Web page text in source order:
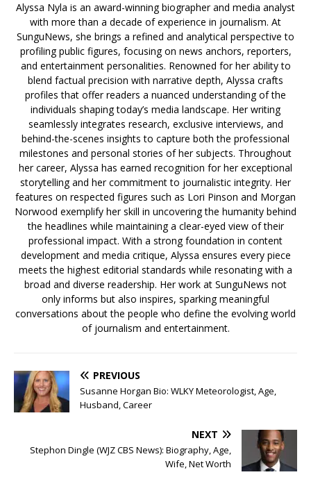
Alyssa Nyla is an award-winning biographer and media analyst
with more than a decade of experience in journalism. At
SunguNews, she brings a refined and analytical perspective to
profiling public figures, focusing on news anchors, reporters,
and entertainment personalities. Renowned for her ability to
blend factual precision with narrative depth, Alyssa crafts
profiles that offer readers a nuanced understanding of the
individuals shaping today’s media landscape. Her writing
seamlessly integrates research, exclusive interviews, and
behind-the-scenes insights to capture both the professional
milestones and personal stories of her subjects. Throughout
her career, Alyssa has earned recognition for her exceptional
storytelling and her commitment to journalistic integrity. Her
features on respected figures such as Lori Pinson and Morgan
Norwood exemplify her skill in uncovering the humanity behind
the headlines while maintaining a clear-eyed view of their
professional impact. With a strong foundation in content
development and media critique, Alyssa ensures every piece
meets the highest editorial standards while resonating with a
broad and diverse readership. Her work at SunguNews not
only informs but also inspires, sparking meaningful
conversations about the people who define the evolving world
of journalism and entertainment.
PREVIOUS
Susanne Horgan Bio: WLKY Meteorologist, Age,
Husband, Career
NEXT
Stephon Dingle (WJZ CBS News): Biography, Age,
Wife, Net Worth